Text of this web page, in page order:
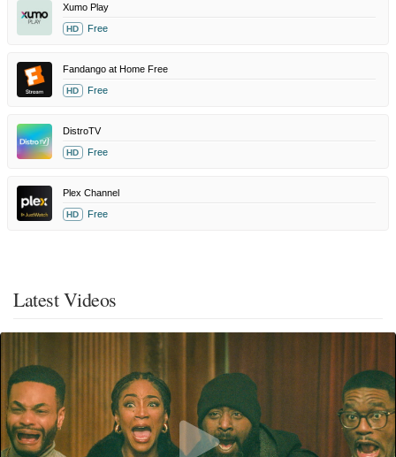
Xumo Play
HD Free
Fandango at Home Free
HD Free
DistroTV
HD Free
Plex Channel
HD Free
Latest Videos